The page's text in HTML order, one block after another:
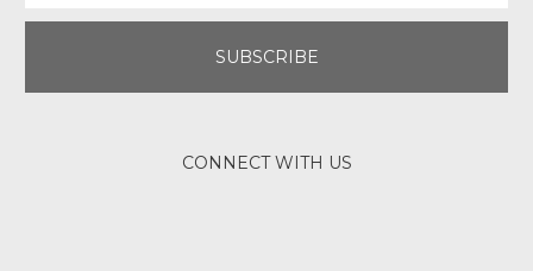
CONNECT WITH US